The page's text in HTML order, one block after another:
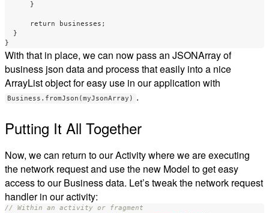
}
return businesses ;
}
}
With that in place, we can now pass an JSONArray of
business json data and process that easily into a nice
ArrayList object for easy use in our application with
Business.fromJson(myJsonArray) .
Putting It All Together
Now, we can return to our Activity where we are executing
the network request and use the new Model to get easy
access to our Business data. Let’s tweak the network request
handler in our activity:
// Within an activity or fragment